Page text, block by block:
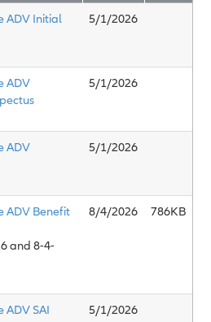
ADV Initial
5/1/2026
ADV
5/1/2026
ADV
5/1/2026
ADV Benefit
and 8-4-
8/4/2026 786KB
ADV SAI 5/1/2026